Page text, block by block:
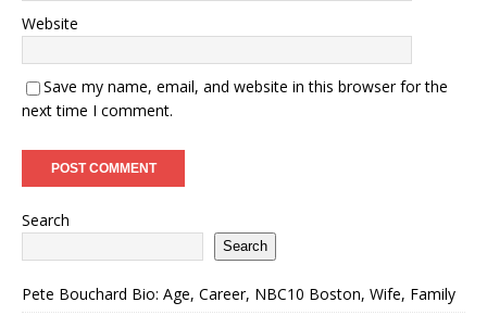
Website
Save my name, email, and website in this browser for the
next time I comment.
Search
Search
Pete Bouchard Bio: Age, Career, NBC10 Boston, Wife, Family